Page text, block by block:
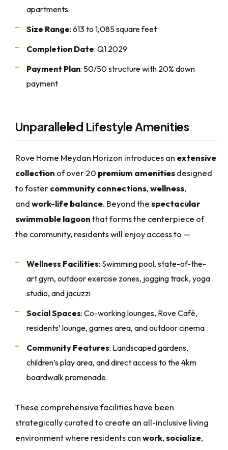
apartments
Size Range: 613 to 1,085 square feet
Completion Date: Q1 2029
Payment Plan: 50/50 structure with 20% down
payment
Unparalleled Lifestyle Amenities
Rove Home Meydan Horizon introduces an extensive
collection of over 20 premium amenitiesdesigned
to fostercommunity connections,wellness,
andwork-life balance. Beyond thespectacular
swimmable lagoonthat forms the centerpiece of
the community, residents will enjoy access to —
Wellness Facilities: Swimming pool, state-of-the-
art gym, outdoor exercise zones, jogging track, yoga
studio, and jacuzzi
Social Spaces: Co-working lounges, Rove Café,
residents’ lounge, games area, and outdoor cinema
Community Features: Landscaped gardens,
children’s play area, and direct access to the 4km
boardwalk promenade
These comprehensive facilities have been
strategically curated to create an all-inclusive living
environment where residents canwork,socialize,